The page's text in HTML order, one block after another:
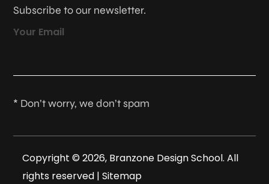
Subscribe to our newsletter.
Your Email
* Don’t worry, we don’t spam
Copyright © 2026, Branzone Design School. All
rights reserved | Sitemap